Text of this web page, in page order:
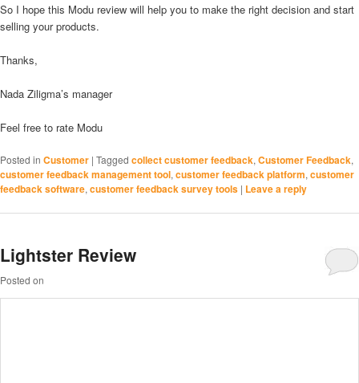
So I hope this Modu review will help you to make the right decision and start
selling your products.
Thanks,
Nada Ziligma’s manager
Feel free to rate Modu
Posted in Customer | Tagged collect customer feedback, Customer Feedback,
customer feedback management tool, customer feedback platform, customer
feedback software, customer feedback survey tools | Leave a reply
Lightster Review
Posted on